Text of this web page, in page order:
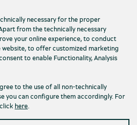
necessary for the proper
from the technically necessary
your online experience, to conduct
to offer customized marketing
to enable Functionality, Analysis
to the use of all non-technically
you can configure them accordingly. For
here.